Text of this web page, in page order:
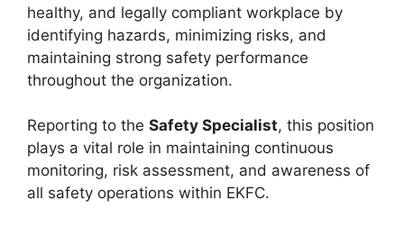
healthy, and legally compliant workplace by
identifying hazards, minimizing risks, and
maintaining strong safety performance
throughout the organization.
Reporting to the Safety Specialist, this position
plays a vital role in maintaining continuous
monitoring, risk assessment, and awareness of
all safety operations within EKFC.